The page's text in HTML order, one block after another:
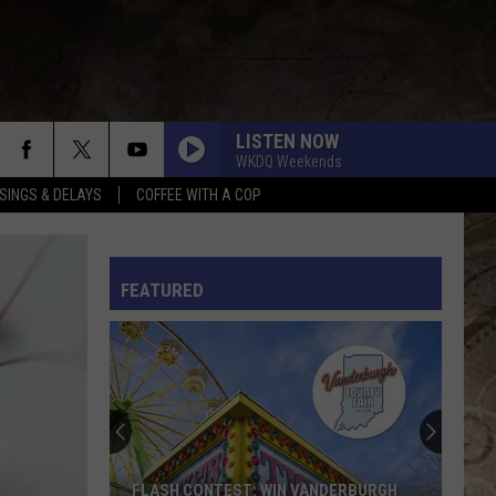
& DELAYS COFFEE WITH A COP
LISTEN NOW
WKDQ Weekends
SLEEPLESS IN A HOTEL ROOM
Dustin
Lynch
W/
Mackenzie
Porter
THINKING ABOUT YOU
Dustin Lynch W/ Mackenzie Porter
Kenny
Chesney
CARRY ON
Kenny Chesney
Carry On - Single
Tim
SOMETHING LIKE THAT
Tim Mcgraw
FEATURED
FLASH CONTEST: WIN VANDERBURGH